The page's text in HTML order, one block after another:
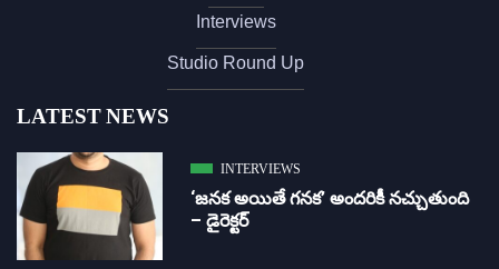
Interviews
Studio Round Up
LATEST NEWS
INTERVIEWS
‘జ‌న‌క అయితే గ‌న‌క‌’ అందరికీ నచ్చుతుంది
– డైరెక్ట‌ర్